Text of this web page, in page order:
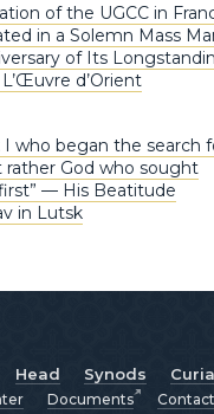
of the UGCC in
in a Solemn Mass
of Its
d’Orient
I who began the search
rather God who sought
— His Beatitude
in Lutsk
Head Synods Curia
Documents